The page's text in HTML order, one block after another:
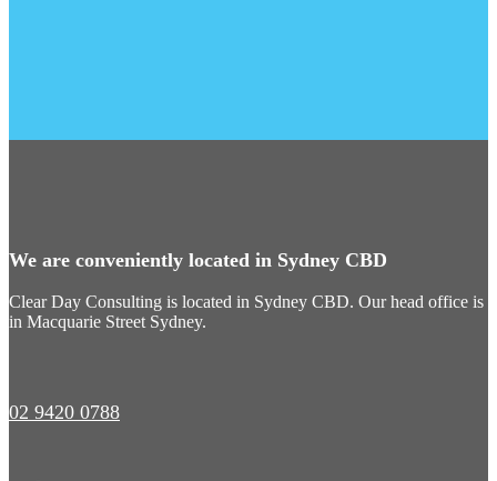
We are conveniently located in Sydney CBD
Clear Day Consulting is located in Sydney CBD. Our head office is
in Macquarie Street Sydney.
02 9420 0788